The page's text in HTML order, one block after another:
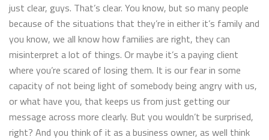
just clear, guys. That’s clear. You know, but so many people
because of the situations that they’re in either it’s family and
you know, we all know how families are right, they can
misinterpret a lot of things. Or maybe it’s a paying client
where you’re scared of losing them. It is our fear in some
capacity of not being light of somebody being angry with us,
or what have you, that keeps us from just getting our
message across more clearly. But you wouldn’t be surprised,
right? And you think of it as a business owner, as well think